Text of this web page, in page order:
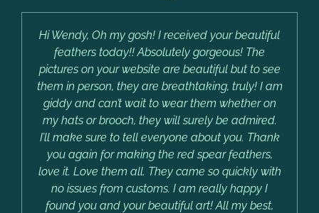
Hi Wendy, Oh my gosh! I received your beautiful
feathers today!! Absolutely gorgeous! The
pictures on your website are beautiful but to see
them in person, they are breathtaking, truly! I am
giddy and can’t wait to wear them whether on
my hats or brooch, they will surely be admired.
I’ll make sure to tell everyone about you. Thank
you again for making the red spear feathers,
love it. Love them all. They came so quickly with
no issues from customs. I am really happy I
found you and your beautiful art! All my best,